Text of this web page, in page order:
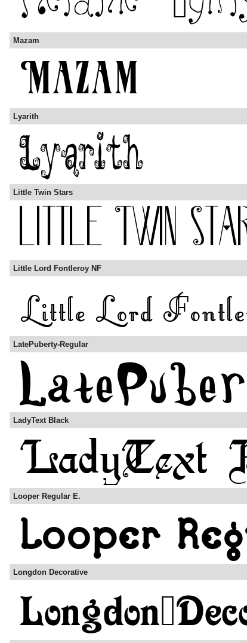
Mazam
Lyarith
Little Twin Stars
Little Lord Fontleroy NF
LatePuberty-Regular
LadyText Black
Looper Regular E.
Longdon Decorative